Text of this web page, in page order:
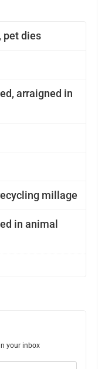
pet dies
arraigned in
millage
in animal
your inbox